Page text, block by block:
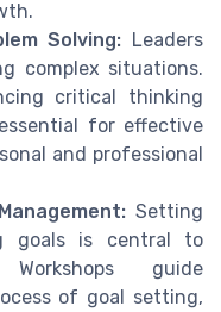
Solving: Leaders
complex situations.
critical thinking
for effective
and professional
Setting
goals is central to
guide
of goal setting,